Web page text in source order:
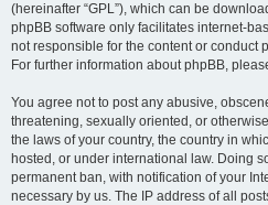
(hereinafter “GPL”), which can be
phpBB software only facilitates internet-
not responsible for the content or conduct
For further information about phpBB,
You agree not to post any abusive,
threatening, sexually oriented, or
the laws of your country, the country in
hosted, or under international law. Doing
permanent ban, with notification of your
necessary by us. The IP address of all